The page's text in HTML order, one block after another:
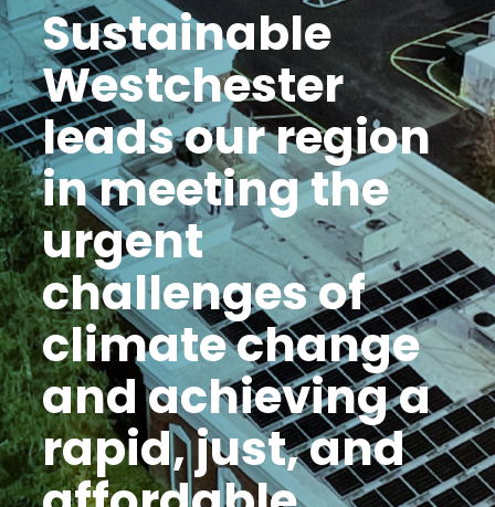
Sustainable
Westchester
leads our region
in meeting the
urgent
challenges of
climate change
and achieving a
rapid, just, and